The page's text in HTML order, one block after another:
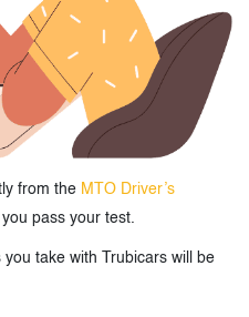
from the MTO Driver’s
pass your test.
you take with Trubicars will be